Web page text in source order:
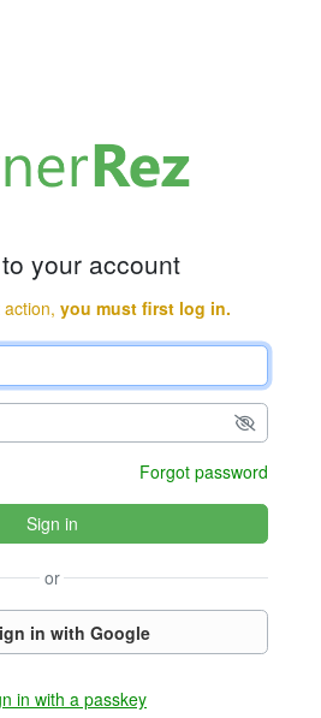
your account
you must first log in.
Forgot password
Sign in
or
in with Google
in with a passkey